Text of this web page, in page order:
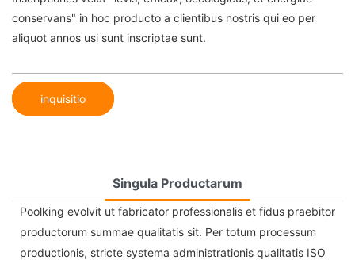
conservans" in hoc producto a clientibus nostris qui eo per
aliquot annos usi sunt inscriptae sunt.
inquisitio
Singula Productarum
Poolking evolvit ut fabricator professionalis et fidus praebitor
productorum summae qualitatis sit. Per totum processum
productionis, stricte systema administrationis qualitatis ISO